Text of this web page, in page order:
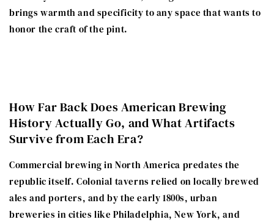
brings warmth and specificity to any space that wants to
honor the craft of the pint.
How Far Back Does American Brewing
History Actually Go, and What Artifacts
Survive from Each Era?
Commercial brewing in North America predates the
republic itself. Colonial taverns relied on locally brewed
ales and porters, and by the early 1800s, urban
breweries in cities like Philadelphia, New York, and